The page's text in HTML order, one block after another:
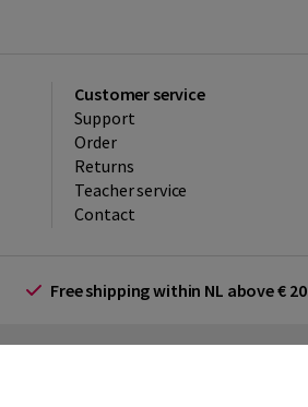
Customer service
Support
Order
Returns
Teacher service
Contact
Free shipping within NL above € 20